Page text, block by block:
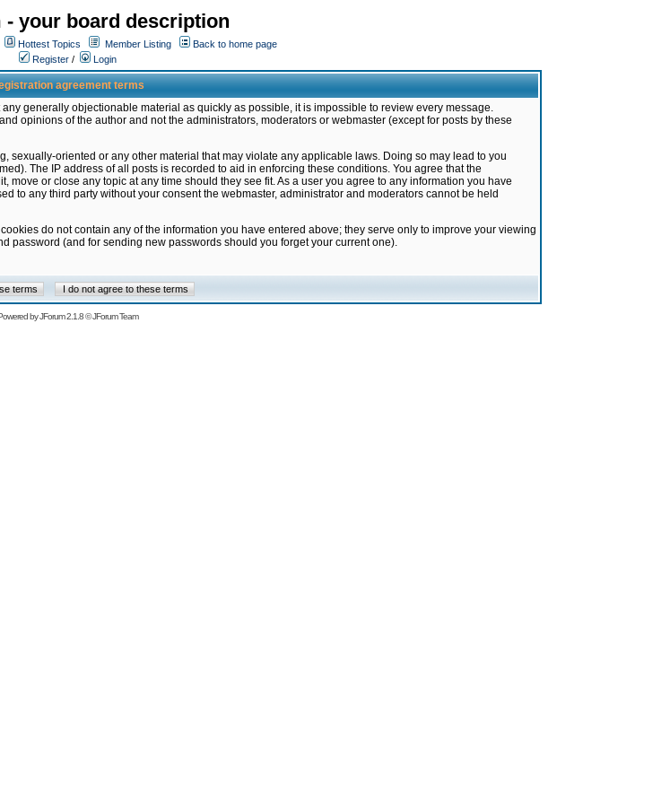
- your board description
Hottest Topics Member Listing
Back to home page
Register / Login
agreement terms
generally objectionable material as quickly as possible, it is impossible to review every message.
opinions of the author and not the administrators, moderators or webmaster (except for posts by these
sexually-oriented or any other material that may violate any applicable laws. Doing so may lead to you
The IP address of all posts is recorded to aid in enforcing these conditions. You agree that the
or close any topic at any time should they see fit. As a user you agree to any information you have
to any third party without your consent the webmaster, administrator and moderators cannot be held
do not contain any of the information you have entered above; they serve only to improve your viewing
password (and for sending new passwords should you forget your current one).
byJForum 2.1.8©JForum Team